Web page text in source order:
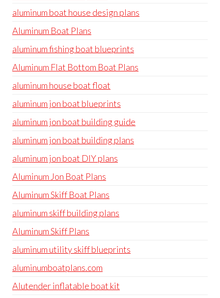
aluminum boat house design plans
Aluminum Boat Plans
aluminum fishing boat blueprints
Aluminum Flat Bottom Boat Plans
aluminum house boat float
aluminum jon boat blueprints
aluminum jon boat building guide
aluminum jon boat building plans
aluminum jon boat DIY plans
Aluminum Jon Boat Plans
Aluminum Skiff Boat Plans
aluminum skiff building plans
Aluminum Skiff Plans
aluminum utility skiff blueprints
aluminumboatplans.com
Alutender inflatable boat kit